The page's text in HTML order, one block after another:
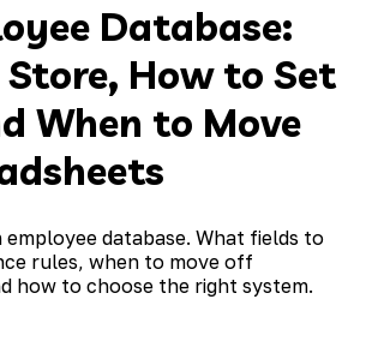
Database:
How to Set
When to Move
database. What fields to
rules, when to move off
how to choose the right system.